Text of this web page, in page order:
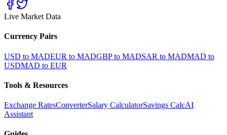
Live Market Data
Currency Pairs
USD to MADEUR to MADGBP to MADSAR to MADMAD to
USDMAD to EUR
Tools & Resources
Exchange RatesConverterSalary CalculatorSavings CalcAI
Assistant